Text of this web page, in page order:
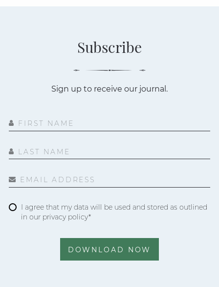
Subscribe
Sign up to receive our journal.
FIRST NAME
LAST NAME
EMAIL ADDRESS
I agree that my data will be used and stored as outlined
in our privacy policy*
DOWNLOAD NOW